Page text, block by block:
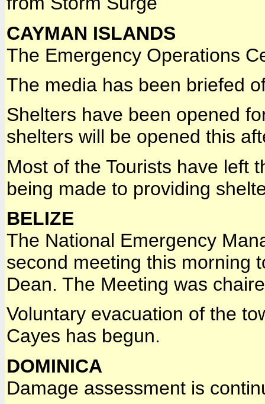
CAYMAN ISLANDS
The Emergency Operations
The media has been briefed
Shelters have been opened
shelters will be opened this
Most of the Tourists have left
being made to providing
BELIZE
The National Emergency
second meeting this morning
Dean. The Meeting was
Voluntary evacuation of the
Cayes has begun.
DOMINICA
Damage assessment is